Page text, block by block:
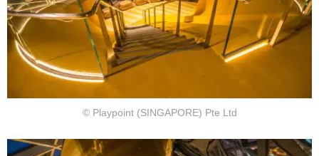
© Playpoint (SINGAPORE) Pte Ltd